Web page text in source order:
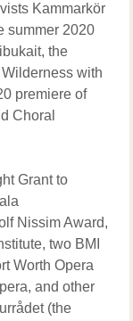
Kammarkör
summer 2020
the
with
premiere of
Choral
Grant to
Nissim Award,
two BMI
Worth Opera
and other
(the